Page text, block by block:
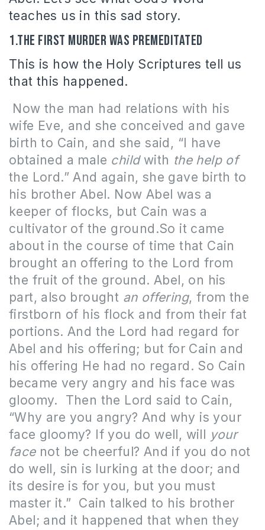
teaches us in this sad story.
1.The first murder was premeditated
This is how the Holy Scriptures tell us
that this happened.
Now the man had relations with his
wife Eve, and she conceived and gave
birth to Cain, and she said, “I have
obtained a male childwith the help of
the Lord.” And again, she gave birth to
his brother Abel. Now Abel was a
keeper of flocks, but Cain was a
cultivator of the ground.So it came
about in the course of time that Cain
brought an offering to the Lord from
the fruit of the ground. Abel, on his
part, also brought an offering, from the
firstborn of his flock and from their fat
portions. And the Lord had regard for
Abel and his offering; but for Cain and
his offering He had no regard. So Cain
became very angry and his face was
gloomy.
Then the Lord said to Cain,
“Why are you angry? And why is your
face gloomy? If you do well, will your
facenot be cheerful? And if you do not
do well, sin is lurking at the door; and
its desire is for you, but you must
master it.” Cain talked to his brother
Abel; and it happened that when they